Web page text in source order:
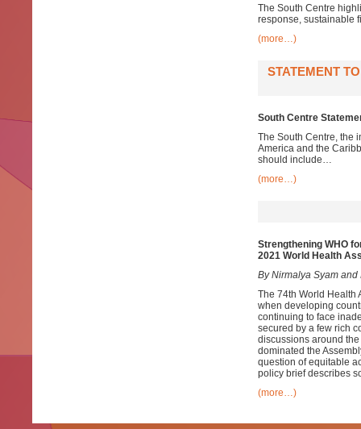
The South Centre
response, sustainable
(more…)
STATEMENT
South Centre
The South Centre, the
America and the
should include…
(more…)
Strengthening WHO
2021 World Health
By Nirmalya Syam and
The 74th World Health
when developing
continuing to face
secured by a few rich
discussions around
dominated the
question of equitable
policy brief describes
(more…)